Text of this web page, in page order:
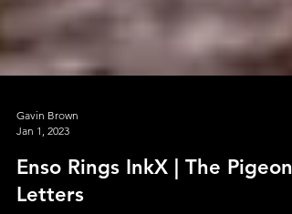
Gavin Brown
Jan 1, 2023